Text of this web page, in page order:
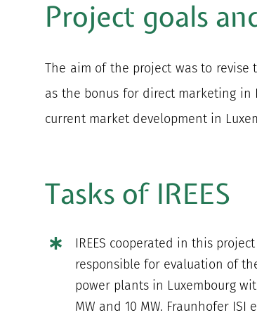
Project goals
The aim of the project was to
as the bonus for direct marketing in
current market development in
Tasks of IREES
IREES cooperated in this
responsible for evaluation of
power plants in Luxembourg
MW and 10 MW. Fraunhofer ISI